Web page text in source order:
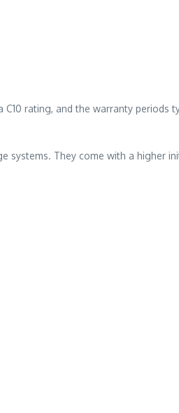
C10 rating, and the warranty periods
systems. They come with a higher